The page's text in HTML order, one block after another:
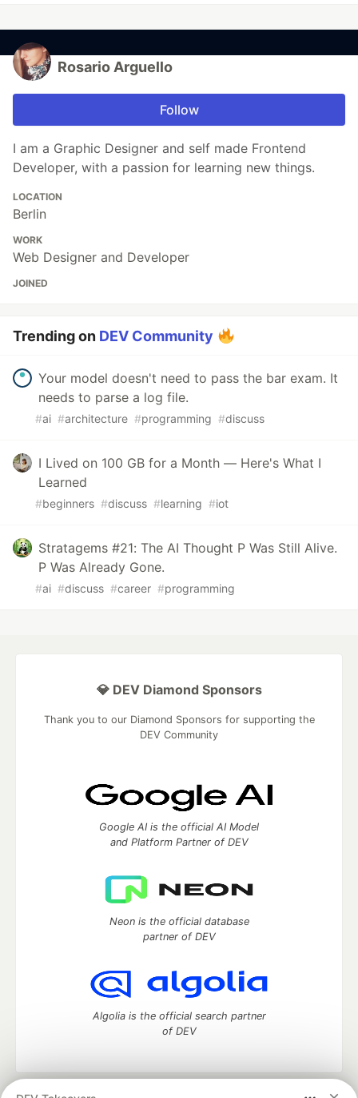
Rosario Arguello
Follow
I am a Graphic Designer and self made Frontend
Developer, with a passion for learning new things.
LOCATION
Berlin
WORK
Web Designer and Developer
JOINED
Trending on DEV Community
Your model doesn't need to pass the bar exam. It
needs to parse a log file.
#ai #architecture #programming #discuss
I Lived on 100 GB for a Month — Here's What I
Learned
#beginners #discuss #learning #iot
Stratagems #21: The AI Thought P Was Still Alive.
P Was Already Gone.
#ai #discuss #career #programming
💎 DEV Diamond Sponsors
Thank you to our Diamond Sponsors for supporting the
DEV Community
Google AI is the official AI Model
and Platform Partner of DEV
Neon is the official database
partner of DEV
Algolia is the official search partner
of DEV